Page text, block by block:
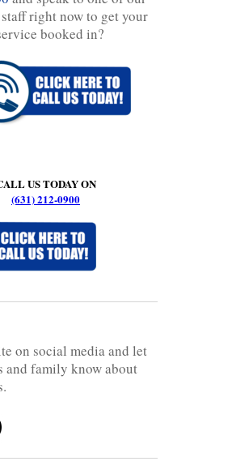
right now to get your
booked in?
US TODAY ON
(631) 212-0900
on social media and let
and family know about